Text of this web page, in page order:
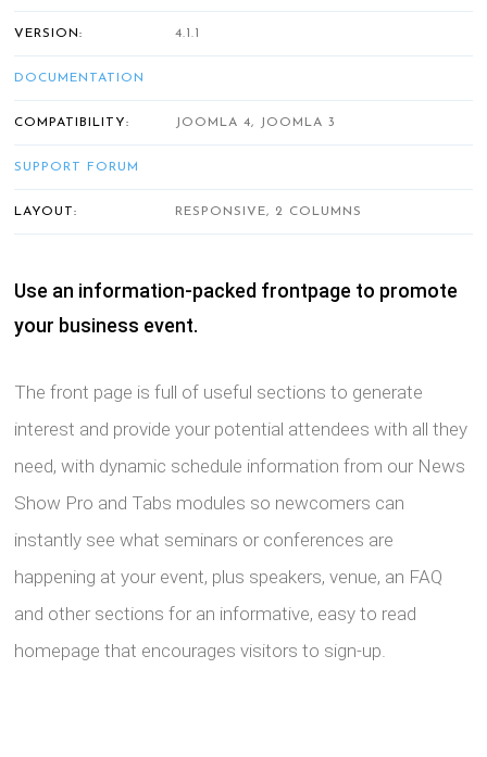
Use an information-packed frontpage to promote
your business event.
The front page is full of useful sections to generate
interest and provide your potential attendees with all they
need, with dynamic schedule information from our News
Show Pro and Tabs modules so newcomers can
instantly see what seminars or conferences are
happening at your event, plus speakers, venue, an FAQ
and other sections for an informative, easy to read
homepage that encourages visitors to sign-up.
VERSION: 4.1.1
DOCUMENTATION
COMPATIBILITY: JOOMLA 4, JOOMLA 3
SUPPORT FORUM
LAYOUT: RESPONSIVE, 2 COLUMNS